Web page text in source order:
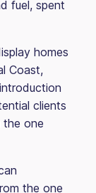
fuel, spent
homes
Coast,
clients
the one
the one